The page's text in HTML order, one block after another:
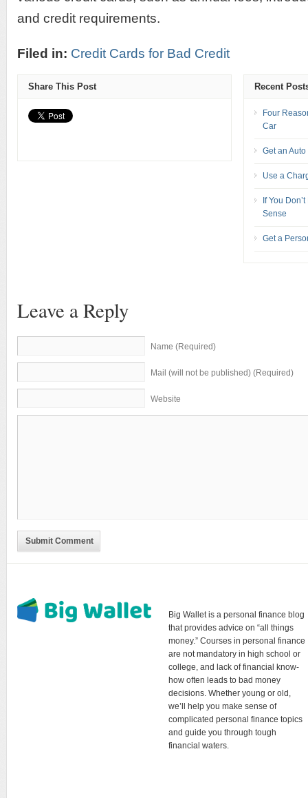
and credit requirements.
Filed in: Credit Cards for Bad Credit
Share This Post Recent
Four
Car
Get an
Use a
If You
Sense
Get a
Leave a Reply
Name (Required)
Mail (will not be published) (Required)
Website
Submit Comment
Big Wallet is a personal finance blog
that provides advice on “all things
money.” Courses in personal finance
are not mandatory in high school or
college, and lack of financial know-
how often leads to bad money
decisions. Whether young or old,
we’ll help you make sense of
complicated personal finance topics
and guide you through tough
financial waters.